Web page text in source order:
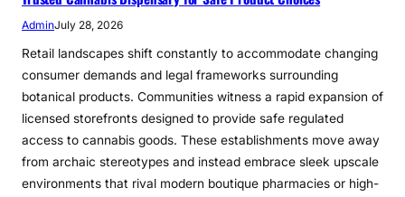
AdminJuly 28, 2026
Retail landscapes shift constantly to accommodate changing
consumer demands and legal frameworks surrounding
botanical products. Communities witness a rapid expansion of
licensed storefronts designed to provide safe regulated
access to cannabis goods. These establishments move away
from archaic stereotypes and instead embrace sleek upscale
environments that rival modern boutique pharmacies or high-